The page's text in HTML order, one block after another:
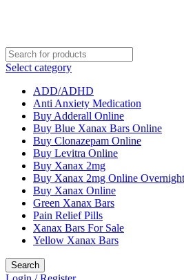
Select category
ADD/ADHD
Anti Anxiety Medication
Buy Adderall Online
Buy Blue Xanax Bars Online
Buy Clonazepam Online
Buy Levitra Online
Buy Xanax 2mg
Buy Xanax 2mg Online Overnight
Buy Xanax Online
Green Xanax Bars
Pain Relief Pills
Xanax Bars For Sale
Yellow Xanax Bars
Search